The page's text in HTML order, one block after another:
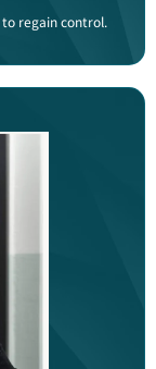
regain control​​.